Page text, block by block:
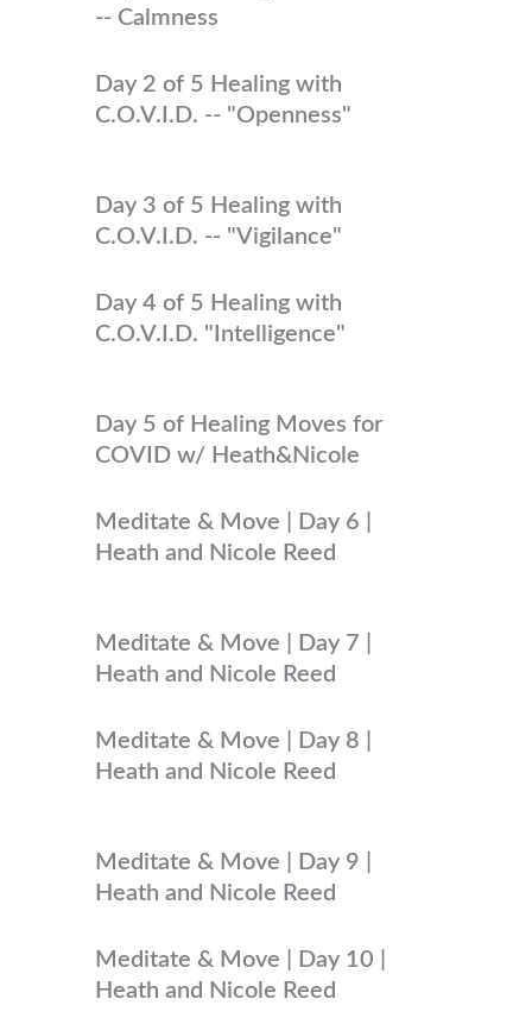
-- Calmness
Day 2 of 5 Healing with
C.O.V.I.D. -- "Openness"
Day 3 of 5 Healing with
C.O.V.I.D. -- "Vigilance"
Day 4 of 5 Healing with
C.O.V.I.D. "Intelligence"
Day 5 of Healing Moves for
COVID w/ Heath&Nicole
Meditate & Move | Day 6 |
Heath and Nicole Reed
Meditate & Move | Day 7 |
Heath and Nicole Reed
Meditate & Move | Day 8 |
Heath and Nicole Reed
Meditate & Move | Day 9 |
Heath and Nicole Reed
Meditate & Move | Day 10 |
Heath and Nicole Reed